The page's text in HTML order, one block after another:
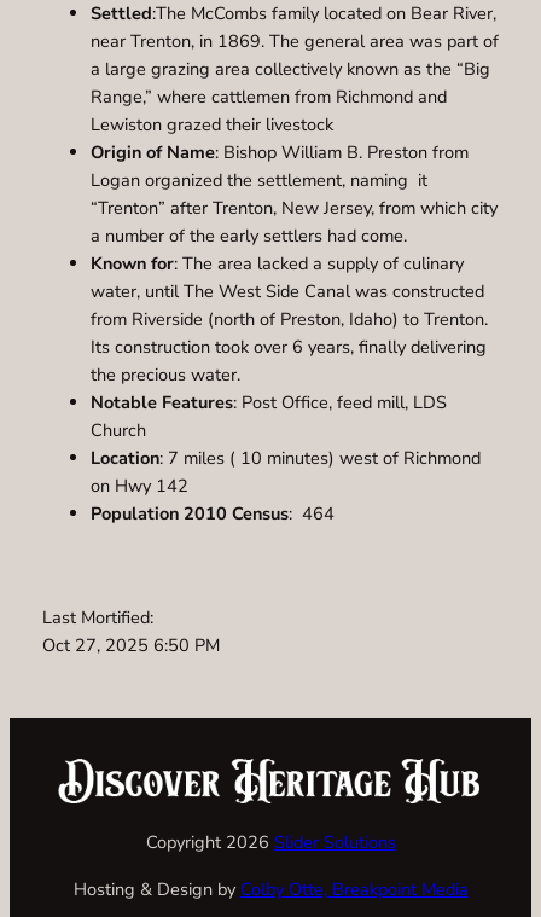
Settled:The McCombs family located on Bear River,
near Trenton, in 1869. The general area was part of
a large grazing area collectively known as the “Big
Range,” where cattlemen from Richmond and
Lewiston grazed their livestock
Origin of Name: Bishop William B. Preston from
Logan organized the settlement, naming it
“Trenton” after Trenton, New Jersey, from which city
a number of the early settlers had come.
Known for: The area lacked a supply of culinary
water, until The West Side Canal was constructed
from Riverside (north of Preston, Idaho) to Trenton.
Its construction took over 6 years, finally delivering
the precious water.
Notable Features: Post Office, feed mill, LDS
Church
Location: 7 miles ( 10 minutes) west of Richmond
on Hwy 142
Population 2010 Census: 464
Last Mortified:
Oct 27, 2025 6:50 PM
Copyright 2026 Slider Solutions
Hosting & Design by Colby Otte, Breakpoint Media